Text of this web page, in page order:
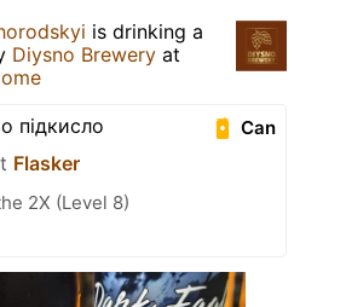
is drinking a
Diysno Brewery at
Can
підкисло
Flasker
2X (Level 8)